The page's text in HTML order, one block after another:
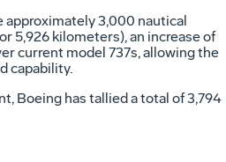
approximately 3,000 nautical
5,926 kilometers), an increase of
current model 737s, allowing the
capability.
Boeing has tallied a total of 3,794